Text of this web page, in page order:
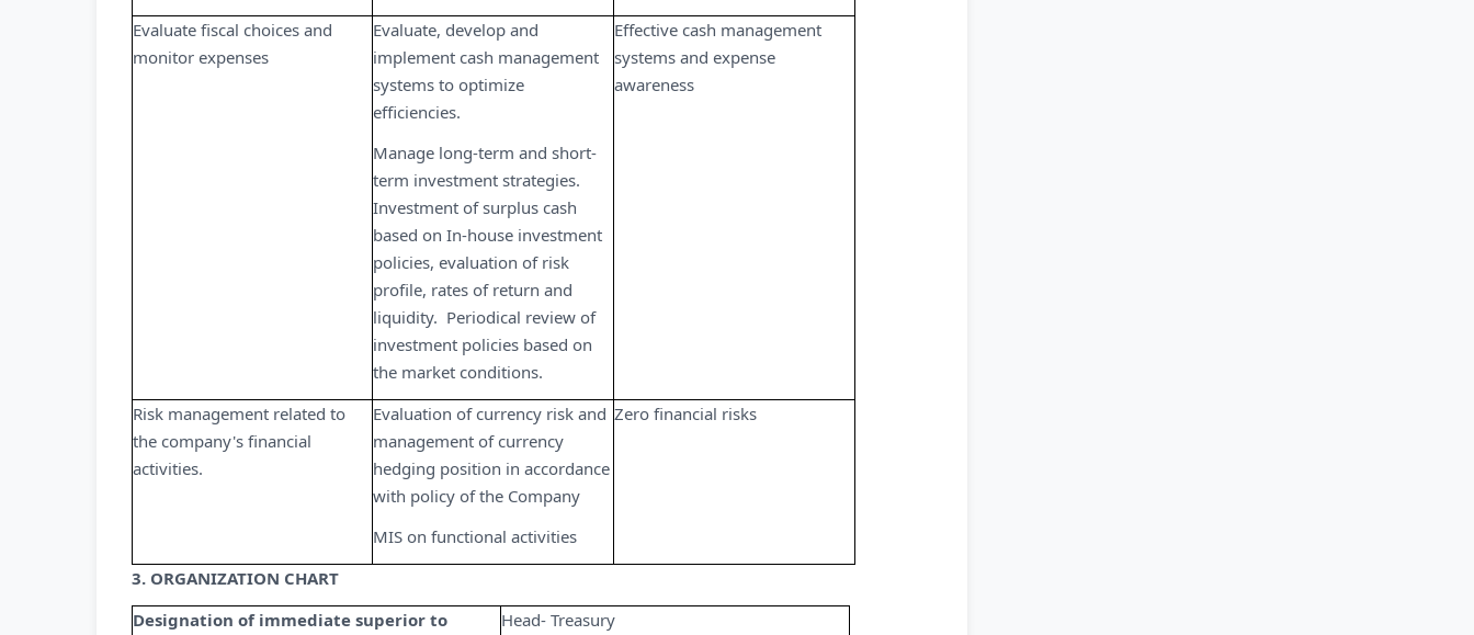
Evaluate fiscal choices and
monitor expenses
Evaluate, develop and
implement cash management
systems to optimize
efficiencies.
Manage long-term and short-
term investment strategies.
Investment of surplus cash
based on In-house investment
policies, evaluation of risk
profile, rates of return and
liquidity. Periodical review of
investment policies based on
the market conditions.
Effective cash management
systems and expense
awareness
Risk management related to
the company's financial
activities.
Evaluation of currency risk and
management of currency
hedging position in accordance
with policy of the Company
MIS on functional activities
Zero financial risks
3. ORGANIZATION CHART
Designation of immediate superior to
Head- Treasury